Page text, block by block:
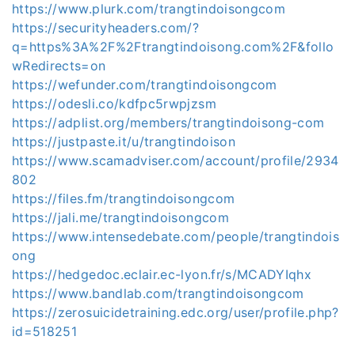
https://www.plurk.com/trangtindoisongcom
https://securityheaders.com/?
q=https%3A%2F%2Ftrangtindoisong.com%2F&follo
wRedirects=on
https://wefunder.com/trangtindoisongcom
https://odesli.co/kdfpc5rwpjzsm
https://adplist.org/members/trangtindoisong-com
https://justpaste.it/u/trangtindoison
https://www.scamadviser.com/account/profile/2934
802
https://files.fm/trangtindoisongcom
https://jali.me/trangtindoisongcom
https://www.intensedebate.com/people/trangtindois
ong
https://hedgedoc.eclair.ec-lyon.fr/s/MCADYIqhx
https://www.bandlab.com/trangtindoisongcom
https://zerosuicidetraining.edc.org/user/profile.php?
id=518251